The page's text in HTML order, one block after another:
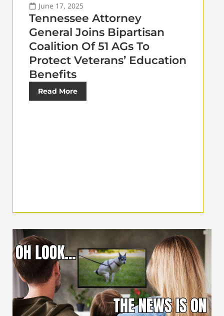
June 17, 2025
Tennessee Attorney
General Joins Bipartisan
Coalition Of 51 AGs To
Protect Veterans’ Education
Benefits
Read More